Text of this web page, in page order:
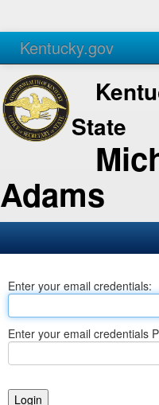
Kentucky.gov
Agencies Services
State
Adams
Business
Elections
Enter your email credentials:
Enter your email credentials